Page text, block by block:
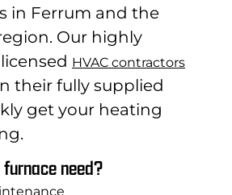
in Ferrum and the
Our highly
HVAC contractors
their fully supplied
get your heating
need?